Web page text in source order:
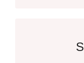
Crucial Gear